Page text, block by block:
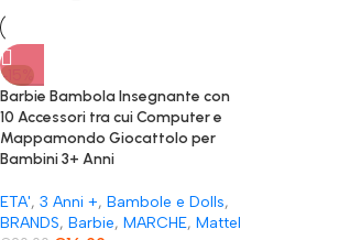
-15%
Barbie Bambola Insegnante con
10 Accessori tra cui Computer e
Mappamondo Giocattolo per
Bambini 3+ Anni
ETA', 3 Anni +, Bambole e Dolls,
BRANDS, Barbie, MARCHE, Mattel